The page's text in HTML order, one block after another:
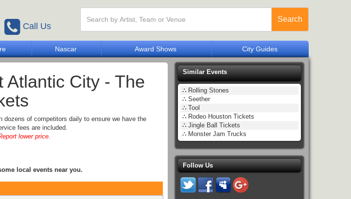
Call Us
Search
Nascar Award Shows City Guides
Atlantic City - The
dozens of competitors daily to ensure we have the
fees are included.
lower price.
local events near you.
Similar Events
∴ Rolling Stones
∴ Seether
∴ Tool
∴ Rodeo Houston Tickets
∴ Jingle Ball Tickets
∴ Monster Jam Trucks
Follow Us